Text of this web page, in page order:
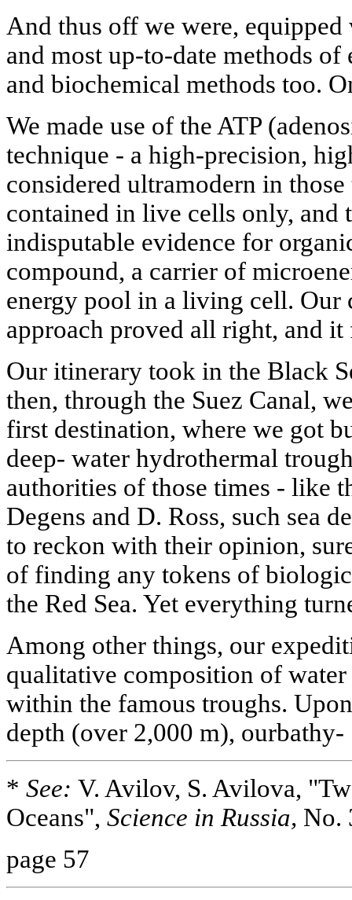
And thus off we were,
and most up-to-date methods
and biochemical methods too.
We made use of the ATP
technique - a high-precision,
considered ultramodern in
contained in live cells only, and
indisputable evidence for
compound, a carrier of
energy pool in a living cell. Our
approach proved all right, and
Our itinerary took in the Black
then, through the Suez Canal,
first destination, where we got
deep- water hydrothermal
authorities of those times - like
Degens and D. Ross, such sea
to reckon with their opinion,
of finding any tokens of
the Red Sea. Yet everything
Among other things, our
qualitative composition of
within the famous troughs.
depth (over 2,000 m), ourbathy-
* See: V. Avilov, S. Avilova,
Oceans", Science in Russia, No.
page 57